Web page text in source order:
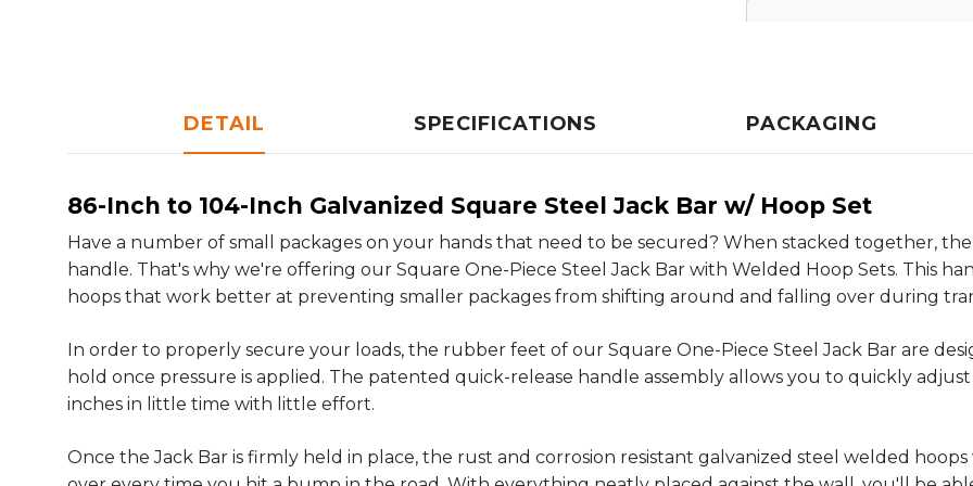
DETAIL SPECIFICATIONS PACKAGING
86-Inch to 104-Inch Galvanized Square Steel Jack Bar w/ Hoop Set
Have a number of small packages on your hands that need to be secured? When stacked together,
handle. That's why we're offering our Square One-Piece Steel Jack Bar with Welded Hoop Sets. This
hoops that work better at preventing smaller packages from shifting around and falling over during
In order to properly secure your loads, the rubber feet of our Square One-Piece Steel Jack Bar are
hold once pressure is applied. The patented quick-release handle assembly allows you to quickly
inches in little time with little effort.
Once the Jack Bar is firmly held in place, the rust and corrosion resistant galvanized steel welded